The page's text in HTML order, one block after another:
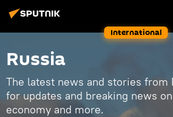
International
Russia
The latest news and stories from
for updates and breaking news
economy and more.